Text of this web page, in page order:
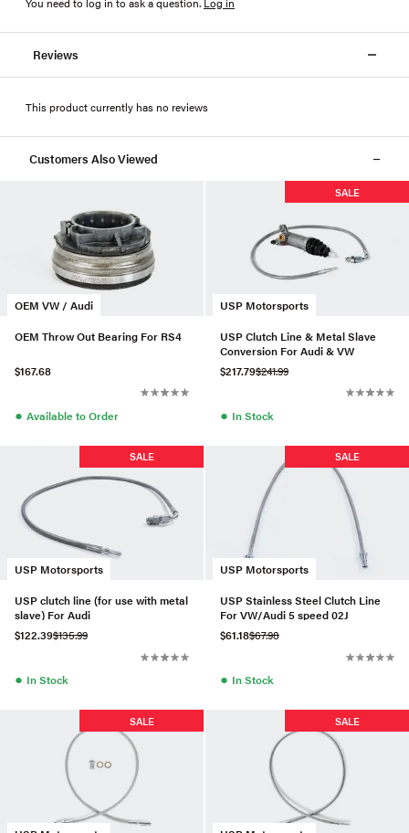
Reviews
This product currently has no reviews
Customers Also Viewed
OEM VW / Audi
OEM Throw Out Bearing For RS4
$167.68
● Available to Order
USP Motorsports
SALE
USP Clutch Line & Metal Slave
Conversion For Audi & VW
$217.79$241.99
● In Stock
USP Motorsports
SALE
USP clutch line (for use with metal
slave) For Audi
$122.39$135.99
● In Stock
USP Motorsports
SALE
USP Stainless Steel Clutch Line
For VW/Audi 5 speed 02J
$61.18$67.98
● In Stock
SALE SALE